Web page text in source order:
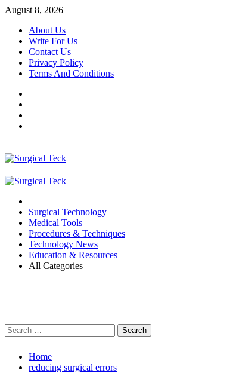
Skip
content
August 8, 2026
About Us
Write For Us
Contact Us
Privacy Policy
Terms And Conditions
Primary
Surgical Technology
Medical Tools
Procedures & Techniques
Technology News
Education & Resources
All Categories
Search
for:
Home
reducing surgical errors